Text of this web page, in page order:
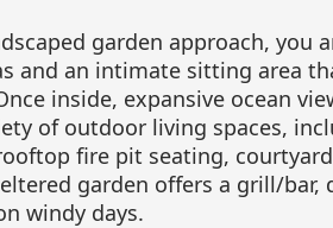
garden approach, you
and an intimate sitting area
inside, expansive ocean
of outdoor living spaces,
fire pit seating,
garden offers a grill/
windy days.